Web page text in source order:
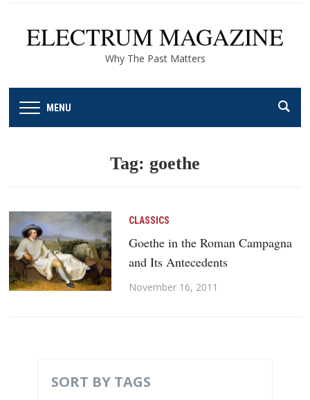
ELECTRUM MAGAZINE
Why The Past Matters
MENU
Tag: goethe
CLASSICS
Goethe in the Roman Campagna
and Its Antecedents
November 16, 2011
SORT BY TAGS